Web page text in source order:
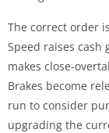
The correct order
Speed raises
makes close-
Brakes become
run to consider
upgrading the